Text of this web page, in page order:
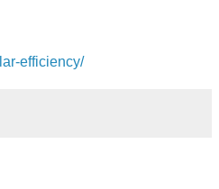
efficiency/